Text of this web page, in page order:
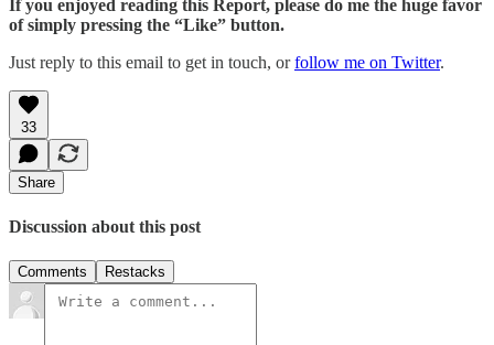
If you enjoyed reading this Report, please do me the huge favor
of simply pressing the “Like” button.
Just reply to this email to get in touch, orfollow me on Twitter.
33
Share
Discussion about this post
Comments Restacks